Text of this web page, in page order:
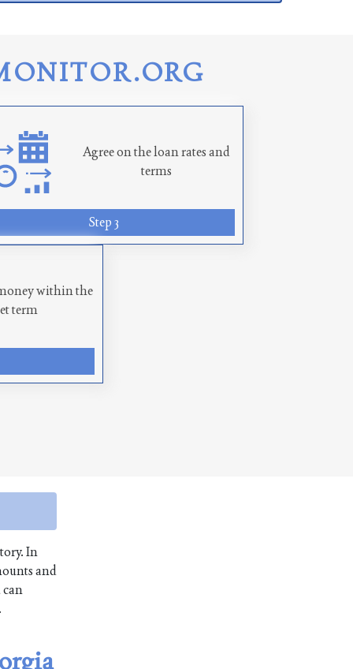
Agree on the loan rates and
terms
Step 3
within the
term
In
and
can